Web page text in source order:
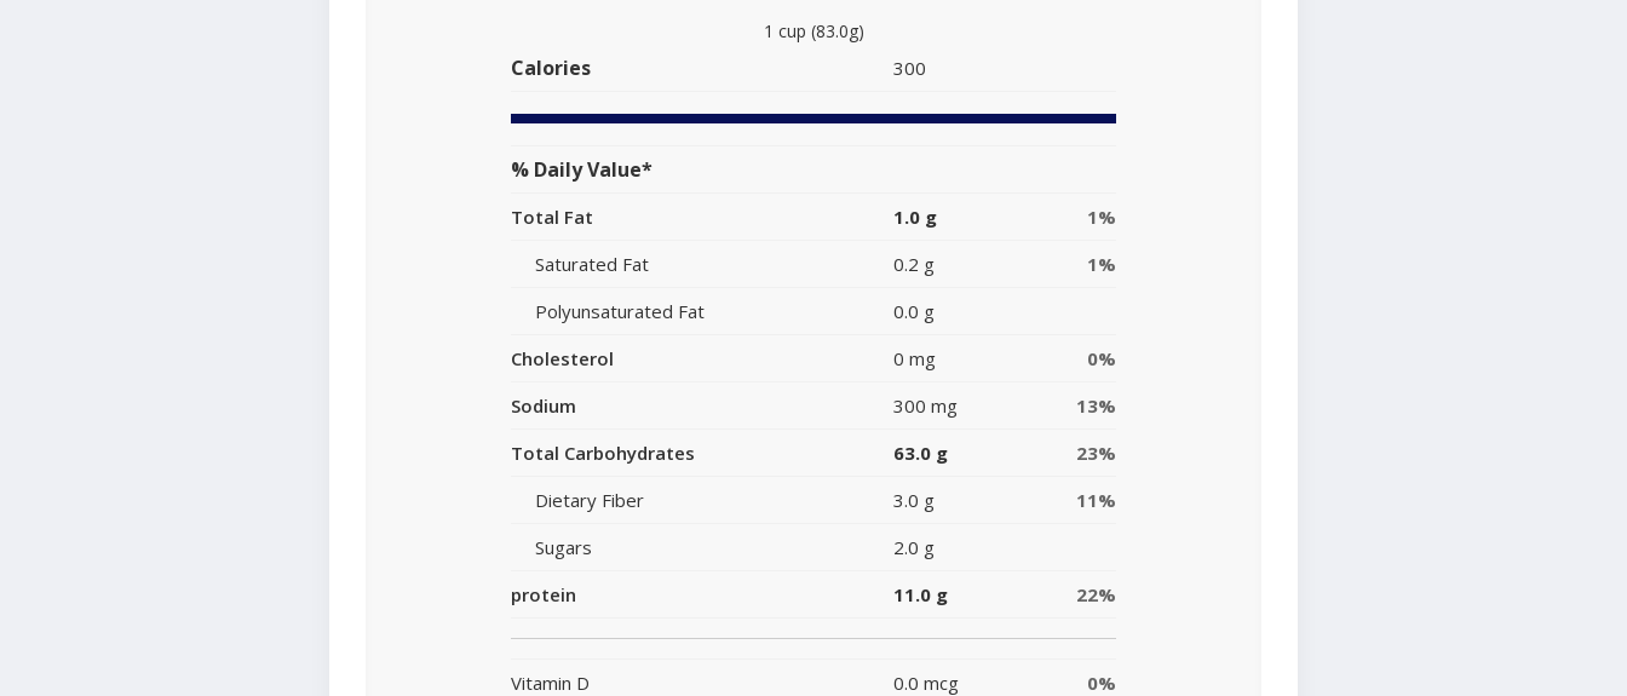
1 cup (83.0g)
Calories 300
% Daily Value*
Total Fat 1.0 g
1%
Saturated Fat
0.2 g
1%
Polyunsaturated Fat
0.0 g
Cholesterol
0 mg
0%
Sodium
300 mg
13%
Total Carbohydrates
63.0 g
23%
Dietary Fiber
3.0 g
11%
Sugars
2.0 g
protein
11.0 g 22%
Vitamin D 0.0 mcg
0%